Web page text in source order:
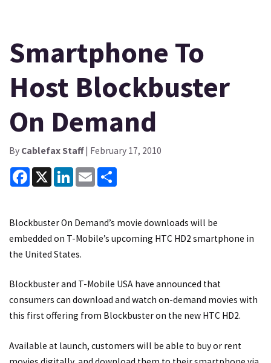
Smartphone To
Host Blockbuster
On Demand
By Cablefax Staff| February 17, 2010
Facebook
X LinkedInEmail
Blockbuster On Demand’s movie downloads will be
embedded on T-Mobile’s upcoming HTC HD2 smartphone in
the United States.
Blockbuster and T-Mobile USA have announced that
consumers can download and watch on-demand movies with
this first offering from Blockbuster on the new HTC HD2.
Available at launch, customers will be able to buy or rent